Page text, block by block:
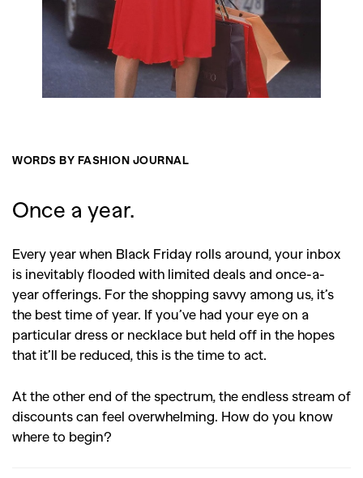
WORDS BY FASHION JOURNAL
Once a year.
Every year when Black Friday rolls around, your inbox
is inevitably flooded with limited deals and once-a-
year offerings. For the shopping savvy among us, it’s
the best time of year. If you’ve had your eye on a
particular dress or necklace but held off in the hopes
that it’ll be reduced, this is the time to act.
At the other end of the spectrum, the endless stream of
discounts can feel overwhelming. How do you know
where to begin?